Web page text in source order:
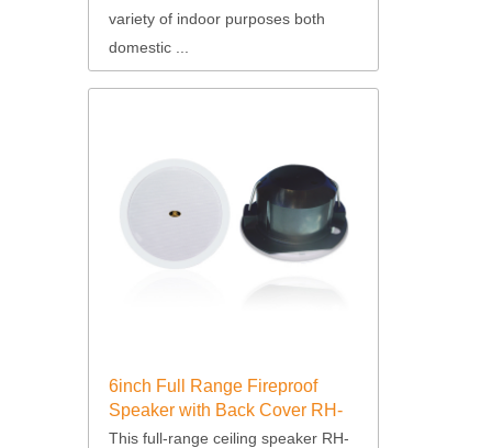
variety of indoor purposes both
domestic ...
6inch Full Range Fireproof
Speaker with Back Cover RH-
T64
This full-range ceiling speaker RH-